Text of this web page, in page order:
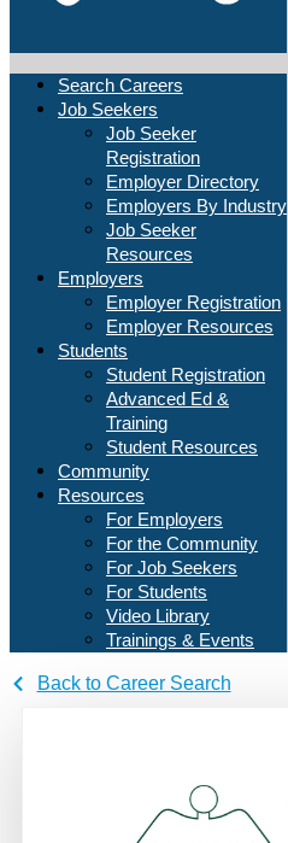
Search Careers
Job Seekers
Job Seeker
Registration
Employer Directory
Employers By Industry
Job Seeker
Resources
Employers
Employer Registration
Employer Resources
Students
Student Registration
Advanced Ed &
Training
Student Resources
Community
Resources
For Employers
For the Community
For Job Seekers
For Students
Video Library
Trainings & Events
Back to Career Search